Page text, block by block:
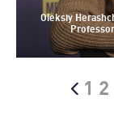
Oleksiy
1 2